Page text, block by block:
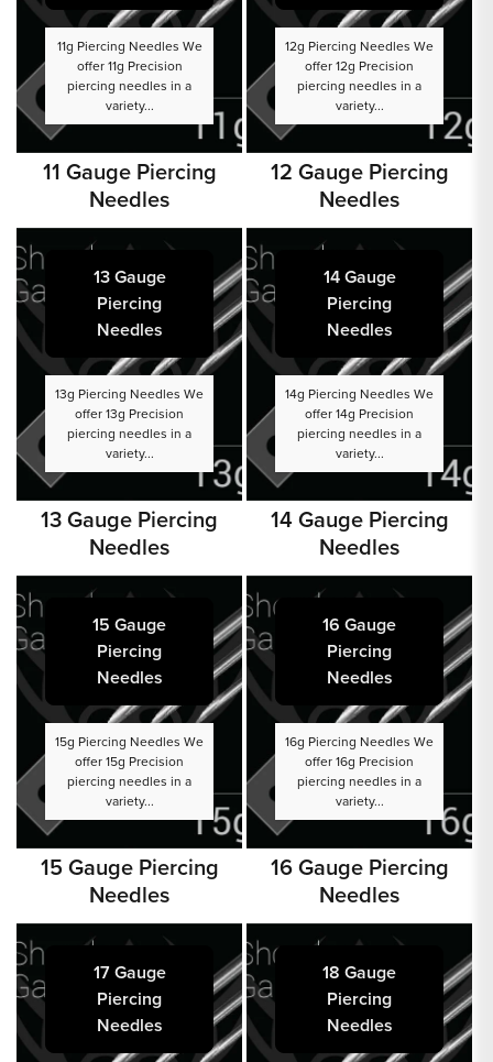
11g Piercing Needles We
offer 11g Precision
piercing needles in a
variety...
11 Gauge Piercing
Needles
12g Piercing Needles We
offer 12g Precision
piercing needles in a
variety...
12 Gauge Piercing
Needles
13 Gauge
Piercing
Needles
13g Piercing Needles We
offer 13g Precision
piercing needles in a
variety...
13 Gauge Piercing
Needles
14 Gauge
Piercing
Needles
14g Piercing Needles We
offer 14g Precision
piercing needles in a
variety...
14 Gauge Piercing
Needles
15 Gauge
Piercing
Needles
15g Piercing Needles We
offer 15g Precision
piercing needles in a
variety...
15 Gauge Piercing
Needles
16 Gauge
Piercing
Needles
16g Piercing Needles We
offer 16g Precision
piercing needles in a
variety...
16 Gauge Piercing
Needles
17 Gauge
Piercing
Needles
18 Gauge
Piercing
Needles